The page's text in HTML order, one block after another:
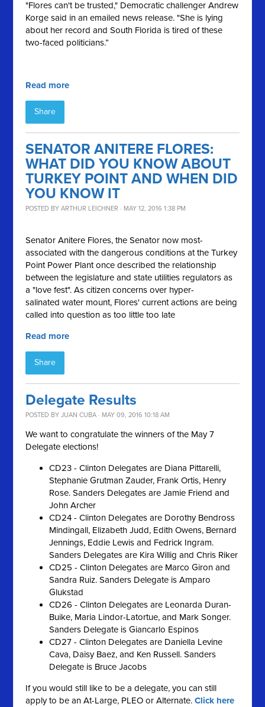
"Flores can't be trusted," Democratic challenger Andrew
Korge said in an emailed news release. "She is lying
about her record and South Florida is tired of these
two-faced politicians.”
Read more
Share
SENATOR ANITERE FLORES:
WHAT DID YOU KNOW ABOUT
TURKEY POINT AND WHEN DID
YOU KNOW IT
POSTED BYARTHUR LEICHNER · MAY 12, 2016 1:38 PM
SenatorAnitere Flores, the Senator now most-
associated with the dangerous conditions at the Turkey
Point Power Plant once described the relationship
between the legislature and state utilities regulators as
a "love fest". As citizen concerns over hyper-
salinated water mount, Flores' current actions are being
called into question as too little too late
Read more
Share
Delegate Results
POSTED BYJUAN CUBA · MAY 09, 2016 10:18 AM
We want to congratulate the winners of the May 7
Delegate elections!
CD23 - Clinton Delegates are Diana Pittarelli,
Stephanie Grutman Zauder, Frank Ortis, Henry
Rose. Sanders Delegates are Jamie Friend and
John Archer
CD24 - Clinton Delegates are Dorothy Bendross
Mindingall, Elizabeth Judd, Edith Owens, Bernard
Jennings, Eddie Lewis and Fedrick Ingram.
Sanders Delegates are Kira Willig and Chris Riker
CD25 - Clinton Delegates are Marco Giron and
Sandra Ruiz. Sanders Delegate is Amparo
Glukstad
CD26 - Clinton Delegates are Leonarda Duran-
Buike, Maria Lindor-Latortue, and Mark Songer.
Sanders Delegate is Giancarlo Espinos
CD27 - Clinton Delegates are Daniella Levine
Cava, Daisy Baez, and Ken Russell. Sanders
Delegate is Bruce Jacobs
If you would still like to be a delegate, you can still
apply to be an At-Large, PLEO or Alternate.Click here